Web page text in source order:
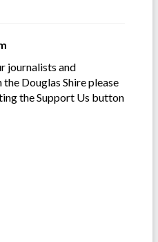
journalists and
Douglas Shire please
the Support Us button